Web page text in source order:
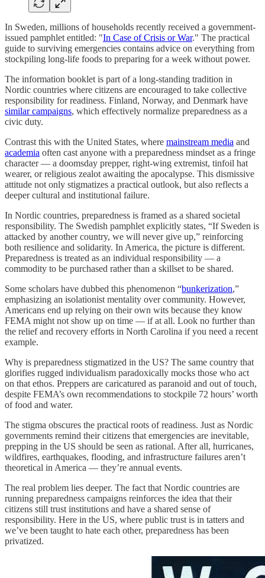
In Sweden, millions of households recently received a government-
issued pamphlet entitled: "In Case of Crisis or War." The practical
guide to surviving emergencies contains advice on everything from
stockpiling long-life foods to preparing for a week without power.
The information booklet is part of a long-standing tradition in
Nordic countries where citizens are encouraged to take collective
responsibility for readiness. Finland, Norway, and Denmark have
similar campaigns, which effectively normalize preparedness as a
civic duty.
Contrast this with the United States, where mainstream media and
academia often cast anyone with a preparedness mindset as a fringe
character — a doomsday prepper, right-wing extremist, tinfoil hat
wearer, or religious zealot awaiting the apocalypse. This dismissive
attitude not only stigmatizes a practical outlook, but also reflects a
deeper cultural and institutional failure.
In Nordic countries, preparedness is framed as a shared societal
responsibility. The Swedish pamphlet explicitly states, “If Sweden is
attacked by another country, we will never give up,” reinforcing
both resilience and solidarity. In America, the picture is different.
Preparedness is treated as an individual responsibility — a
commodity to be purchased rather than a skillset to be shared.
Some scholars have dubbed this phenomenon “bunkerization,”
emphasizing an isolationist mentality over community. However,
Americans end up relying on their own wits because they know
FEMA might not show up on time — if at all. Look no further than
the relief and recovery efforts in North Carolina if you need a recent
example.
Why is preparedness stigmatized in the US? The same country that
glorifies rugged individualism paradoxically mocks those who act
on that ethos. Preppers are caricatured as paranoid and out of touch,
despite FEMA’s own recommendations to stockpile 72 hours’ worth
of food and water.
The stigma obscures the practical roots of readiness. Just as Nordic
governments remind their citizens that emergencies are inevitable,
prepping in the US should be seen as rational. After all, hurricanes,
wildfires, earthquakes, flooding, and infrastructure failures aren’t
theoretical in America — they’re annual events.
The real problem lies deeper. The fact that Nordic countries are
running preparedness campaigns reinforces the idea that their
citizens still trust institutions and have a shared sense of
responsibility. Here in the US, where public trust is in tatters and
we’ve been taught to hate each other, preparedness has been
privatized.